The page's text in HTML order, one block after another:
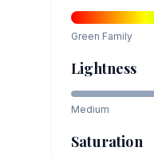
Green Family
Lightness
Medium
Saturation